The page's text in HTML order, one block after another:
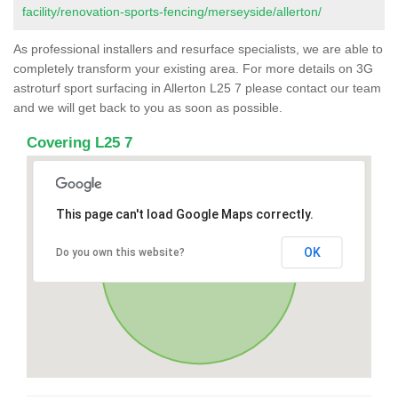
facility/renovation-sports-fencing/merseyside/allerton/
As professional installers and resurface specialists, we are able to
completely transform your existing area. For more details on 3G
astroturf sport surfacing in Allerton L25 7 please contact our team
and we will get back to you as soon as possible.
Covering L25 7
This page can't load Google Maps correctly.
Do you own this website? OK